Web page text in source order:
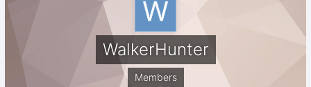
WalkerHunter
Members